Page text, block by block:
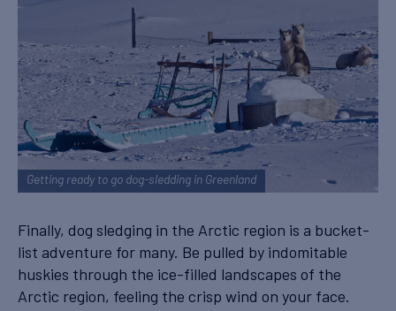
Getting ready to go dog-sledding in Greenland
Finally, dog sledging in the Arctic region is a bucket-
list adventure for many. Be pulled by indomitable
huskies through the ice-filled landscapes of the
Arctic region, feeling the crisp wind on your face.